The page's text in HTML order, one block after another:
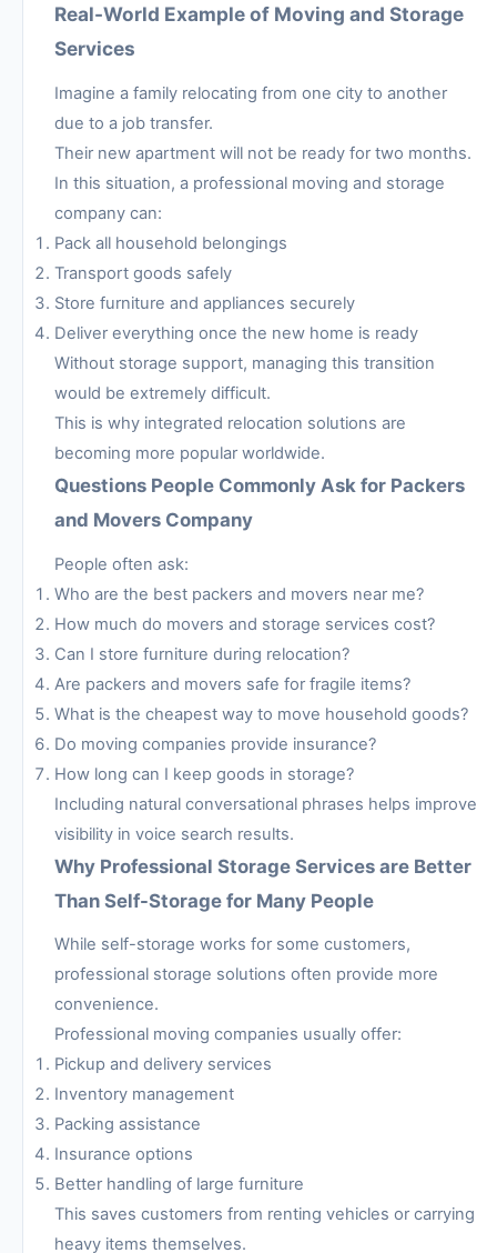
Real-World Example of Moving and Storage
Services
Imagine a family relocating from one city to another
due to a job transfer.
Their new apartment will not be ready for two months.
In this situation, a professional moving and storage
company can:
Pack all household belongings
Transport goods safely
Store furniture and appliances securely
Deliver everything once the new home is ready
Without storage support, managing this transition
would be extremely difficult.
This is why integrated relocation solutions are
becoming more popular worldwide.
Questions People Commonly Ask for Packers
and Movers Company
People often ask:
Who are the best packers and movers near me?
How much do movers and storage services cost?
Can I store furniture during relocation?
Are packers and movers safe for fragile items?
What is the cheapest way to move household goods?
Do moving companies provide insurance?
How long can I keep goods in storage?
Including natural conversational phrases helps improve
visibility in voice search results.
Why Professional Storage Services are Better
Than Self-Storage for Many People
While self-storage works for some customers,
professional storage solutions often provide more
convenience.
Professional moving companies usually offer:
Pickup and delivery services
Inventory management
Packing assistance
Insurance options
Better handling of large furniture
This saves customers from renting vehicles or carrying
heavy items themselves.